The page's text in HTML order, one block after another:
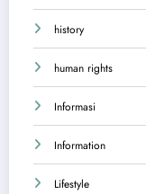
history
human rights
Informasi
Information
Lifestyle